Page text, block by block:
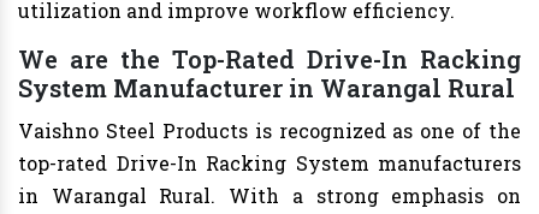
utilization and improve workflow efficiency.
We are the Top-Rated Drive-In Racking
System Manufacturer in Warangal Rural
Vaishno Steel Products is recognized as one of the
top-rated Drive-In Racking System manufacturers
in Warangal Rural. With a strong emphasis on